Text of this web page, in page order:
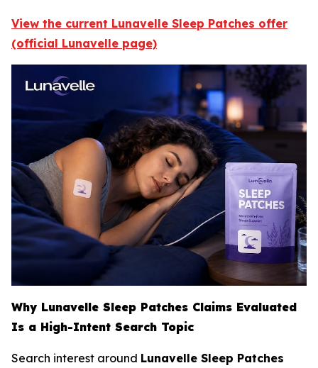
View the current Lunavelle Sleep Patches offer
(official Lunavelle page)
Why Lunavelle Sleep Patches Claims Evaluated
Is a High-Intent Search Topic
Search interest around Lunavelle Sleep Patches